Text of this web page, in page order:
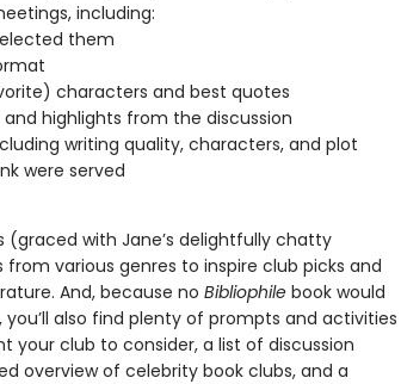
including:
them
characters and best quotes
highlights from the discussion
writing quality, characters, and plot
were served
(graced with Jane’s delightfully chatty
various genres to inspire club picks and
And, because no Bibliophilebook would
also find plenty of prompts and activities
your club to consider, a list of discussion
overview of celebrity book clubs, and a